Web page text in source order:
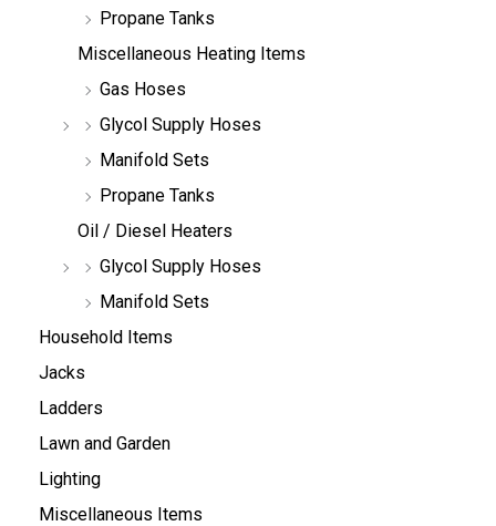
Propane Tanks
Miscellaneous Heating Items
Gas Hoses
Glycol Supply Hoses
Manifold Sets
Propane Tanks
Oil / Diesel Heaters
Glycol Supply Hoses
Manifold Sets
Household Items
Jacks
Ladders
Lawn and Garden
Lighting
Miscellaneous Items